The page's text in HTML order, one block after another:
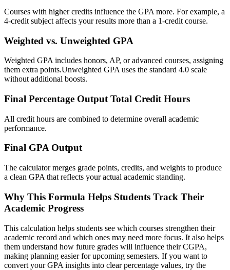
Courses with higher credits influence the GPA more. For example, a
4-credit subject affects your results more than a 1-credit course.
Weighted vs. Unweighted GPA
Weighted GPA includes honors, AP, or advanced courses, assigning
them extra points.Unweighted GPA uses the standard 4.0 scale
without additional boosts.
Final Percentage Output Total Credit Hours
All credit hours are combined to determine overall academic
performance.
Final GPA Output
The calculator merges grade points, credits, and weights to produce
a clean GPA that reflects your actual academic standing.
Why This Formula Helps Students Track Their
Academic Progress
This calculation helps students see which courses strengthen their
academic record and which ones may need more focus. It also helps
them understand how future grades will influence their CGPA,
making planning easier for upcoming semesters. If you want to
convert your GPA insights into clear percentage values, try the